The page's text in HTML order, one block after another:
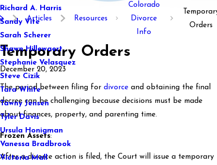
Richard A. Harris
Sandy Vite
Sarah Scherer
Shawn Hillewaert
Stephanie Velasquez
Steve Cizik
Tara White
Tawny Jensen
Tyler Davis
Ursula Honigman
Vanessa Bradbrook
Victoria Mall
Articles Resources
Colorado
Divorce
Info
Orders
Temporary Orders
December 20, 2023
The period between filing for divorce and obtaining the final
decree can be challenging because decisions must be made
about finances, property, and parenting time.
Frozen Assets:
After a divorce action is filed, the Court will issue a temporary